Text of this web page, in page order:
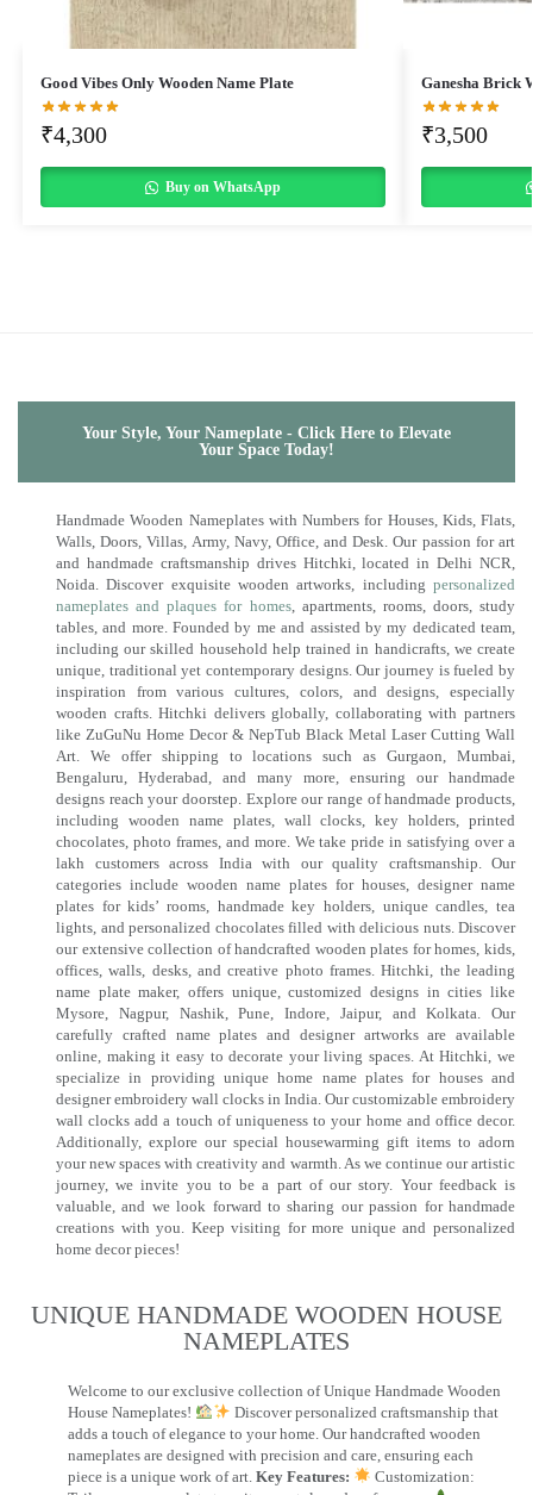
Good Vibes Only Wooden Name Plate
₹4,300
Buy on WhatsApp
Ganesha Brick
₹3,500
Your Style, Your Nameplate - Click Here to Elevate
Your Space Today!
Handmade Wooden Nameplates with Numbers for Houses, Kids, Flats,
Walls, Doors, Villas, Army, Navy, Office, and Desk. Our passion for art
and handmade craftsmanship drives Hitchki, located in Delhi NCR,
Noida. Discover exquisite wooden artworks, including personalized
nameplates and plaques for homes, apartments, rooms, doors, study
tables, and more. Founded by me and assisted by my dedicated team,
including our skilled household help trained in handicrafts, we create
unique, traditional yet contemporary designs. Our journey is fueled by
inspiration from various cultures, colors, and designs, especially
wooden crafts. Hitchki delivers globally, collaborating with partners
like ZuGuNu Home Decor & NepTub Black Metal Laser Cutting Wall
Art. We offer shipping to locations such as Gurgaon, Mumbai,
Bengaluru, Hyderabad, and many more, ensuring our handmade
designs reach your doorstep. Explore our range of handmade products,
including wooden name plates, wall clocks, key holders, printed
chocolates, photo frames, and more. We take pride in satisfying over a
lakh customers across India with our quality craftsmanship. Our
categories include wooden name plates for houses, designer name
plates for kids’ rooms, handmade key holders, unique candles, tea
lights, and personalized chocolates filled with delicious nuts. Discover
our extensive collection of handcrafted wooden plates for homes, kids,
offices, walls, desks, and creative photo frames. Hitchki, the leading
name plate maker, offers unique, customized designs in cities like
Mysore, Nagpur, Nashik, Pune, Indore, Jaipur, and Kolkata. Our
carefully crafted name plates and designer artworks are available
online, making it easy to decorate your living spaces. At Hitchki, we
specialize in providing unique home name plates for houses and
designer embroidery wall clocks in India. Our customizable embroidery
wall clocks add a touch of uniqueness to your home and office decor.
Additionally, explore our special housewarming gift items to adorn
your new spaces with creativity and warmth. As we continue our artistic
journey, we invite you to be a part of our story. Your feedback is
valuable, and we look forward to sharing our passion for handmade
creations with you. Keep visiting for more unique and personalized
home decor pieces!
UNIQUE HANDMADE WOODEN HOUSE
NAMEPLATES​
Welcome to our exclusive collection of Unique Handmade Wooden
House Nameplates!
Discover personalized craftsmanship that
adds a touch of elegance to your home. Our handcrafted wooden
nameplates are designed with precision and care, ensuring each
piece is a unique work of art. Key Features:
Customization: